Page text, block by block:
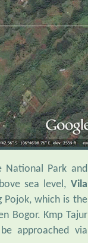
sea level, Vila
Pojok, which is the
Bogor. Kmp Tajur
approached via